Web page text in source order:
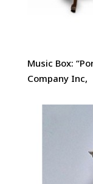
Music Box:
Company Inc,